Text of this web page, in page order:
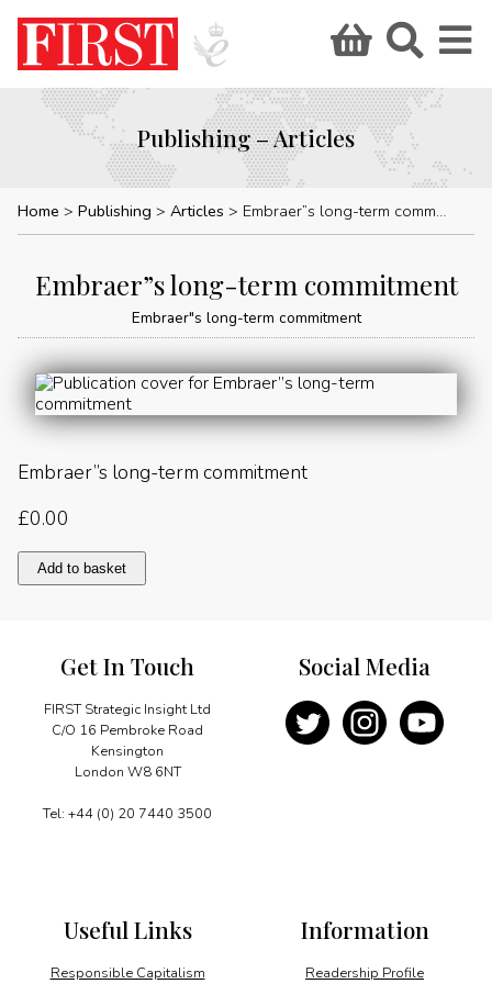
Publishing – Articles
Home Publishing Articles Embraer”s long-term commitment
Embraer”s long-term commitment
Embraer"s long-term commitment
Embraer”s long-term commitment
£0.00
Embraer"s
long-
Add to basket
Get In Touch
FIRST Strategic Insight Ltd
C/O 16 Pembroke Road
Kensington
London W8 6NT
Tel: +44 (0) 20 7440 3500
Information
Readership Profile
Useful Links
Responsible Capitalism
Social Media